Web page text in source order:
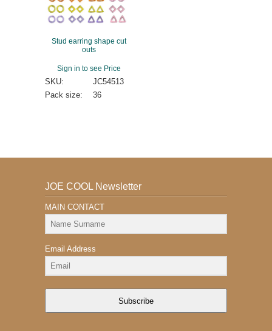
Stud earring shape cut
outs
Sign in to see Price
SKU:
JC54513
Pack size:
36
JOE COOL Newsletter
MAIN CONTACT
Email Address
Subscribe